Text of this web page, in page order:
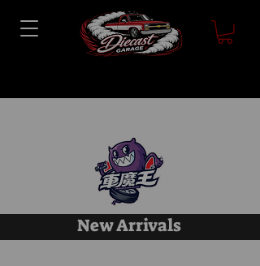
New Arrivals